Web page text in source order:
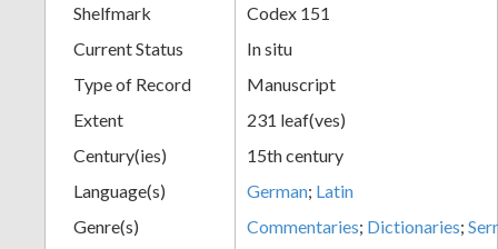
Shelfmark
Codex 151
Current Status
In situ
Type of Record
Manuscript
Extent
231 leaf(ves)
Century(ies)
15th century
Language(s)
German; Latin
Genre(s)
Commentaries; Dictionaries;